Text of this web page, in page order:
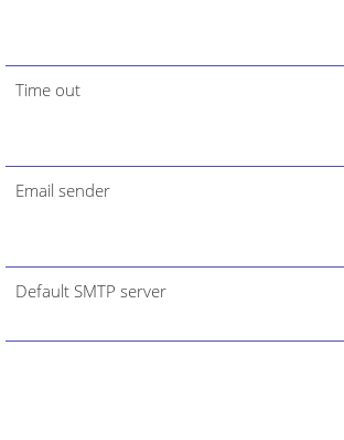
Time out
Email sender
Default SMTP server